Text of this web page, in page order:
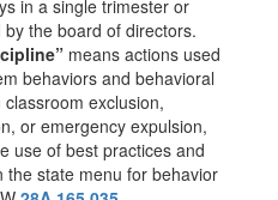
in a single trimester or
the board of directors.
means actions used
behaviors and behavioral
exclusion,
or emergency expulsion,
use of best practices and
the state menu for behavior